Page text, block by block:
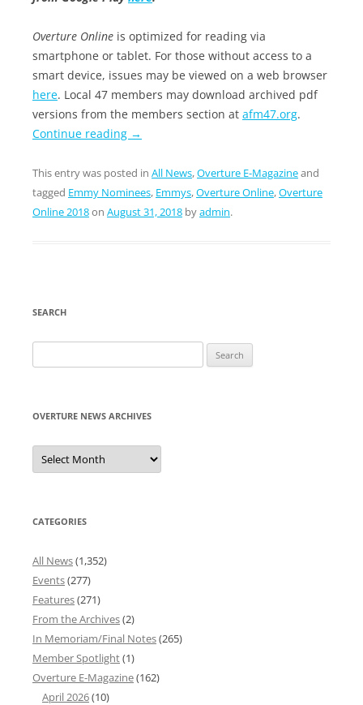
Overture Online is optimized for reading via
smartphone or tablet. For those without access to a
smart device, issues may be viewed on a web browser
here. Local 47 members may download archived pdf
versions from the members section at afm47.org.
Continue reading →
This entry was posted in All News,Overture E-Magazineand
tagged Emmy Nominees, Emmys,Overture Online,Overture
Online 2018on August 31, 2018 byadmin.
SEARCH
for:
OVERTURE NEWS ARCHIVES
Overture
News
Archives
CATEGORIES
All News(1,352)
Events(277)
Features(271)
From the Archives(2)
In Memoriam/Final Notes(265)
Member Spotlight(1)
Overture E-Magazine(162)
April 2026(10)